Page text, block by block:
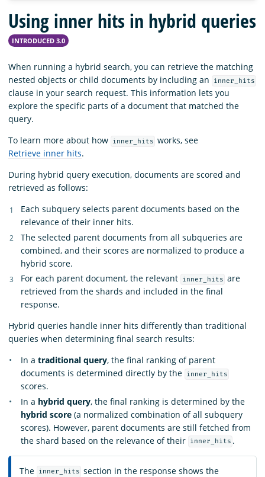
Blog
Using inner hits in hybrid queries
INTRODUCED 3.0
When running a hybrid search, you can retrieve the matching
nested objects or child documents by including an
inner_hits
clause in your search request. This information lets you
explore the specific parts of a document that matched the
query.
To learn more about how
inner_hits works, see
Retrieve inner hits.
During hybrid query execution, documents are scored and
retrieved as follows:
Each subquery selects parent documents based on the
relevance of their inner hits.
The selected parent documents from all subqueries are
combined, and their scores are normalized to produce a
hybrid score.
For each parent document, the relevant
inner_hits are
retrieved from the shards and included in the final
response.
Hybrid queries handle inner hits differently than traditional
queries when determining final search results:
In a traditional query, the final ranking of parent
documents is determined directly by the
inner_hits
scores.
In a hybrid query, the final ranking is determined by the
hybrid score (a normalized combination of all subquery
scores). However, parent documents are still fetched from
the shard based on the relevance of their
inner_hits .
The inner_hits section in the response shows the